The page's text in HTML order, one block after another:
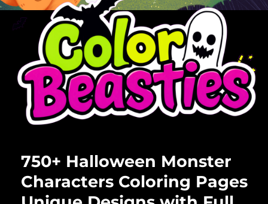
750+ Halloween Monster
Characters Coloring Pages